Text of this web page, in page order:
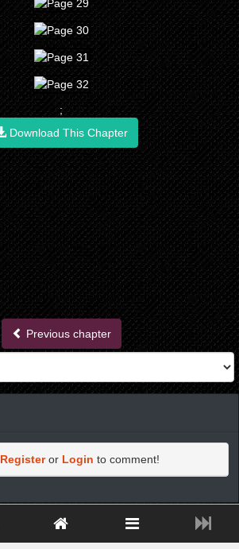
;
Download This Chapter
Previous chapter
Registeror Login to comment!